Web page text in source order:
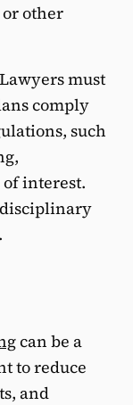
other
must
comply
such
interest.
disciplinary
can be a
to reduce
and